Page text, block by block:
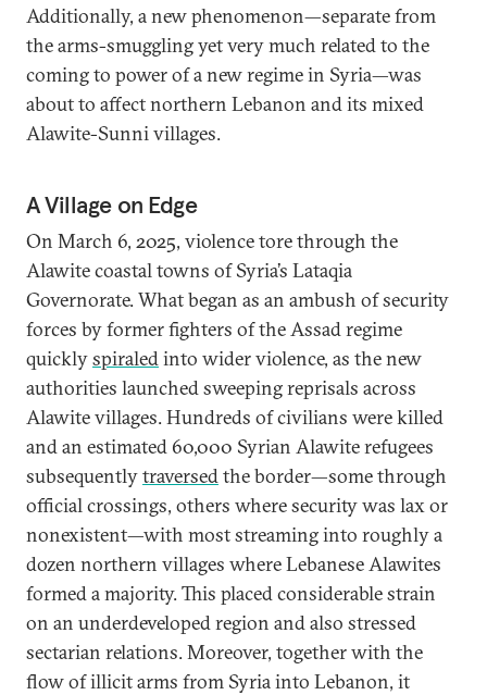
Additionally, a new phenomenon—separate from
the arms-smuggling yet very much related to the
coming to power of a new regime in Syria—was
about to affect northern Lebanon and its mixed
Alawite-Sunni villages.
A Village on Edge
On March 6, 2025, violence tore through the
Alawite coastal towns of Syria’s Lataqia
Governorate. What began as an ambush of security
forces by former fighters of the Assad regime
quicklyspiraledinto wider violence, as the new
authorities launched sweeping reprisals across
Alawite villages. Hundreds of civilians were killed
and an estimated 60,000 Syrian Alawite refugees
subsequentlytraversedthe border—some through
official crossings, others where security was lax or
nonexistent—with most streaming into roughly a
dozen northern villages where Lebanese Alawites
formed a majority. This placed considerable strain
on an underdeveloped region and also stressed
sectarian relations. Moreover, together with the
flow of illicit arms from Syria into Lebanon, it